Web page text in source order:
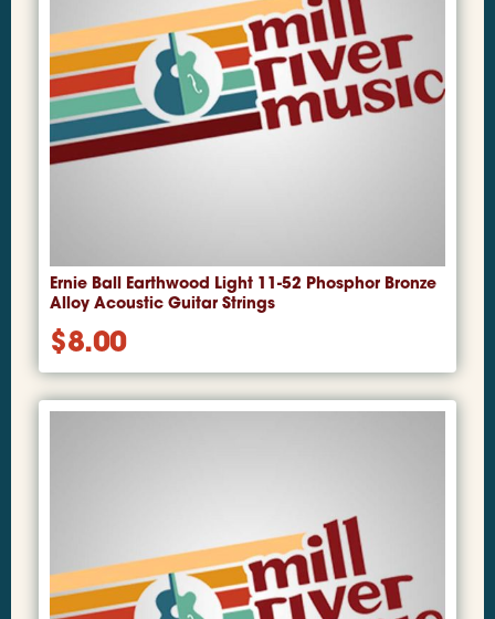
Ernie Ball Earthwood Light 11-52 Phosphor Bronze
Alloy Acoustic Guitar Strings
$8.00